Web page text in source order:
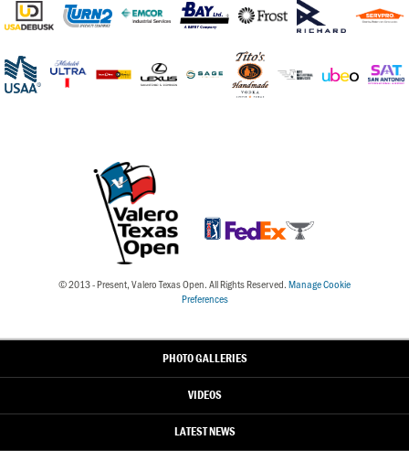
© 2013 - Present, Valero Texas Open. All Rights Reserved.Manage Cookie
Preferences
PHOTO GALLERIES
VIDEOS
LATEST NEWS